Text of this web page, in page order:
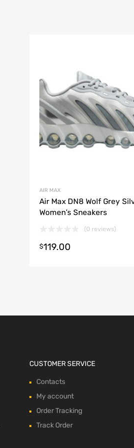
AIR MAX
Air Max DN8 Wolf Grey
Women’s Sneakers
(0 reviews)
$119.00
CUSTOMER SERVICE
Contacts
My account
Order Tracking
Track Order